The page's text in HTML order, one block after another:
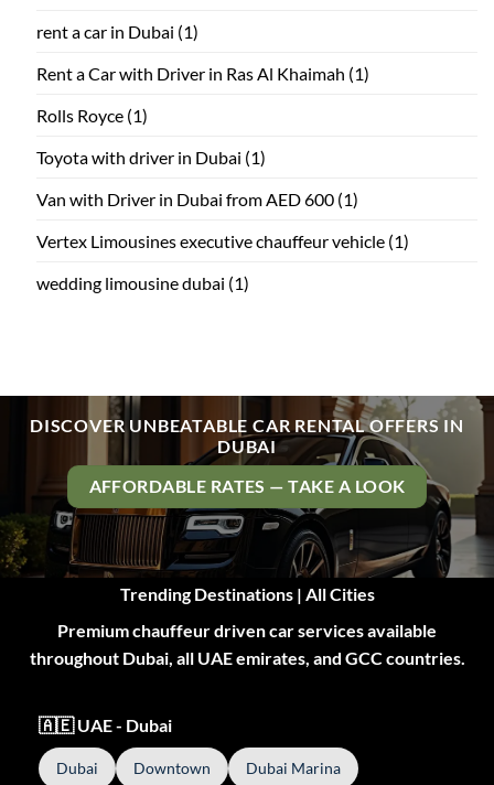
rent a car in Dubai (1)
Rent a Car with Driver in Ras Al Khaimah (1)
Rolls Royce (1)
Toyota with driver in Dubai (1)
Van with Driver in Dubai from AED 600 (1)
Vertex Limousines executive chauffeur vehicle (1)
wedding limousine dubai (1)
DISCOVER UNBEATABLE CAR RENTAL OFFERS IN
DUBAI
AFFORDABLE RATES — TAKE A LOOK
Trending Destinations | All Cities
Premium chauffeur driven car services available
throughout Dubai, all UAE emirates, and GCC countries.
🇦🇪 UAE - Dubai
Dubai Downtown Dubai Marina